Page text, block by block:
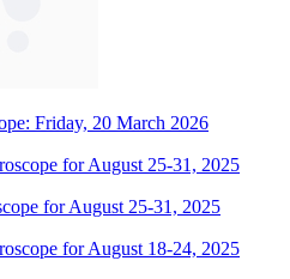
Friday, 20 March 2026
for August 25-31, 2025